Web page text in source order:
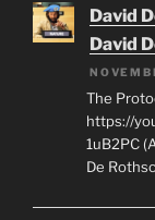
David
David
The
https://
1uB2PC
De